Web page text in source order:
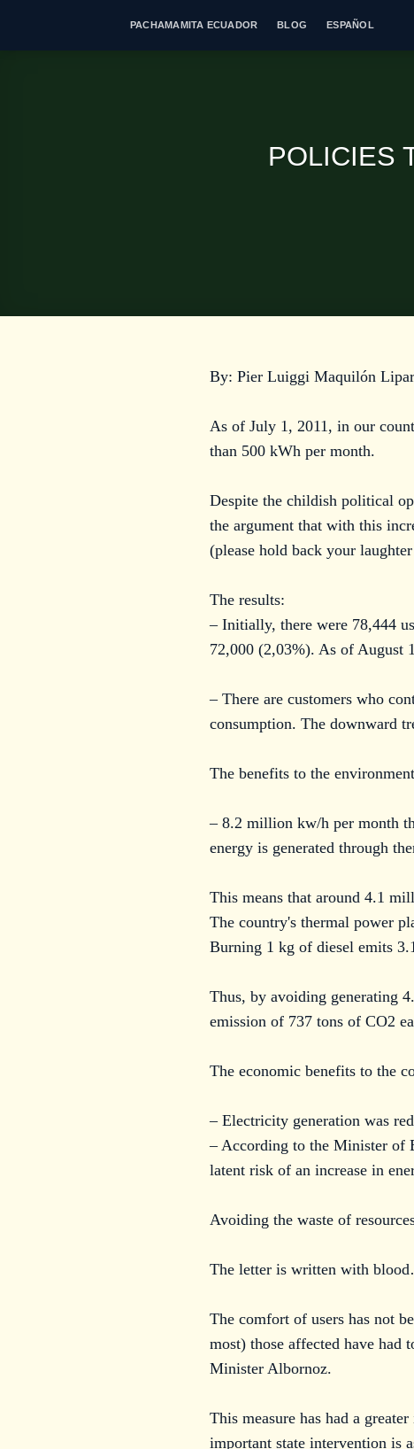
PACHAMAMITA ECUADOR BLOG ESPAÑOL
POLICIES
By: Pier Luiggi Maquilón
As of July 1, 2011, in our
than 500 kWh per month.
Despite the childish political
the argument that with this
(please hold back your
The results:
– Initially, there were 78,444
72,000 (2,03%). As of August
– There are customers who
consumption. The downward
The benefits to the
– 8.2 million kw/h per month
energy is generated through
This means that around 4.1
The country's thermal power
Burning 1 kg of diesel emits
Thus, by avoiding generating
emission of 737 tons of CO2
The economic benefits to the
– Electricity generation was
– According to the Minister of
latent risk of an increase in
Avoiding the waste of
The letter is written with
The comfort of users has not
most) those affected have had
Minister Albornoz.
This measure has had a
important state intervention is